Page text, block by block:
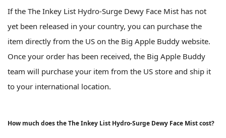
If the The Inkey List Hydro-Surge Dewy Face Mist has not
yet been released in your country, you can purchase the
item directly from the US on the Big Apple Buddy website.
Once your order has been received, the Big Apple Buddy
team will purchase your item from the US store and ship it
to your international location.
How much does the The Inkey List Hydro-Surge Dewy Face Mist cost?